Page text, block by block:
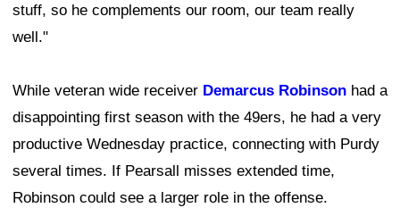
stuff, so he complements our room, our team really
well."
While veteran wide receiver Demarcus Robinson had a
disappointing first season with the 49ers, he had a very
productive Wednesday practice, connecting with Purdy
several times. If Pearsall misses extended time,
Robinson could see a larger role in the offense.